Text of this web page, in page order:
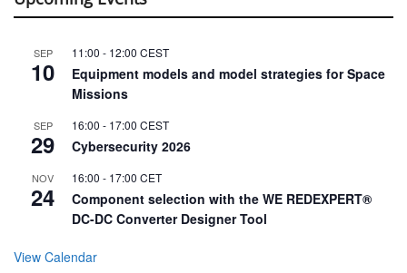
SEP
10
11:00 - 12:00 CEST
Equipment models and model strategies for Space
Missions
SEP
29
16:00 - 17:00 CEST
Cybersecurity 2026
NOV
24
16:00 - 17:00 CET
Component selection with the WE REDEXPERT®
DC-DC Converter Designer Tool
View Calendar